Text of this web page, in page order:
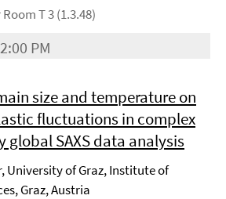
T 3 (1.3.48)
PM
size and temperature on
fluctuations in complex
global SAXS data analysis
University of Graz, Institute of
Graz, Austria